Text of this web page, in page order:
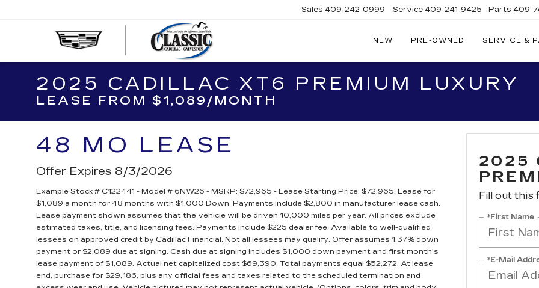
GALVESTON
Sales 409-242-0999 Service 409-241-9425 Parts 409-
NEW PRE-OWNED SERVICE &
2025 CADILLAC XT6 PREMIUM LUXURY
LEASE FROM $1,089/MONTH
48 MO LEASE
Offer Expires 8/3/2026
Example Stock # C122441 - Model # 6NW26 - MSRP: $72,965 - Lease Starting Price: $72,965. Lease for
$1,089 a month for 48 months with $1,000 Down. Payments include $2,800 in manufacturer lease cash.
Lease payment shown assumes that the vehicle will be driven 10,000 miles per year. All prices exclude
estimated taxes, title, and licensing fees. Payments include $225 dealer fee. Available to well-qualified
lessees on approved credit by Cadillac Financial. Not all lessees may qualify. Offer assumes 1.37% down
payment or $2,089 due at signing. Cash due at signing includes $1,000 down payment and first month's
lease payment of $1,089. Actual net capitalized cost $69,390. Total payments equal $52,272. At lease
end, purchase for $29,186, plus any official fees and taxes related to the scheduled termination and
2025
Fill out this
*First Name
*E-Mail